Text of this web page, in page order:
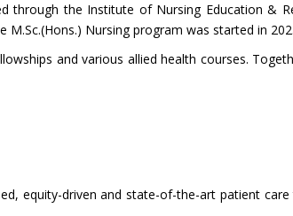
through the Institute of Nursing Education &
Nursing program was started in
and various allied health courses.
equity-driven and state-of-the-art patient